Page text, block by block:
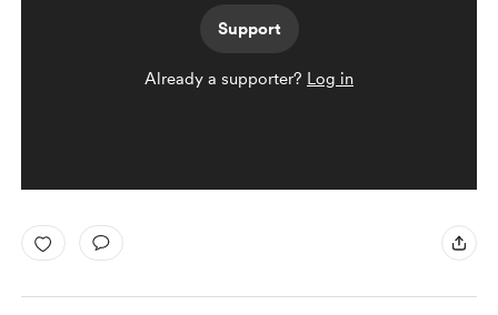
Support
Already a supporter? Log in